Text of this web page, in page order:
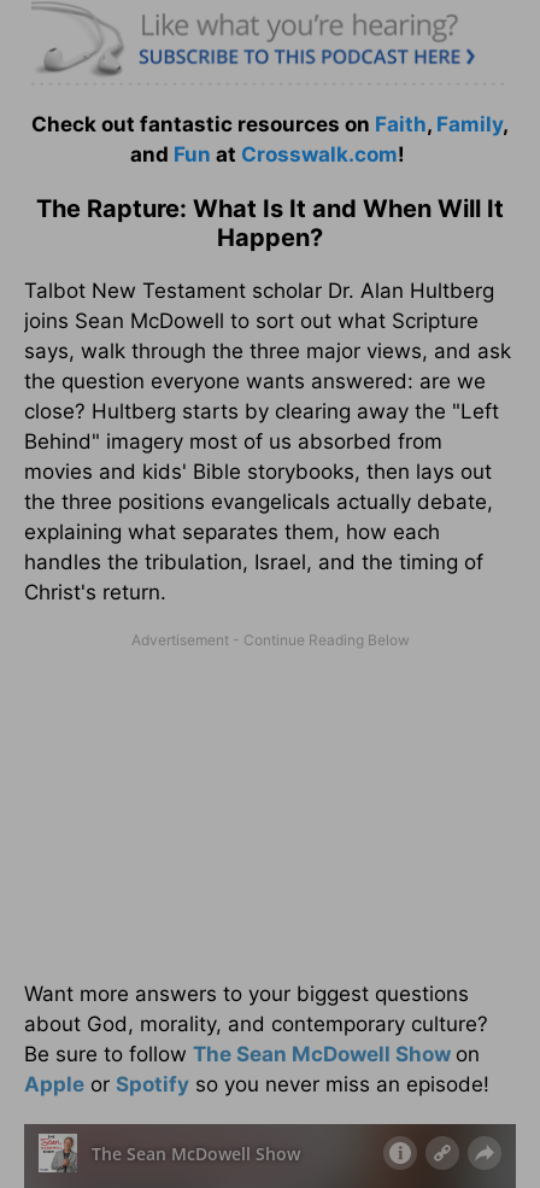
Check out fantastic resources on Faith, Family,
and Fun at Crosswalk.com!
The Rapture: What Is It and When Will It
Happen?
Talbot New Testament scholar Dr. Alan Hultberg
joins Sean McDowell to sort out what Scripture
says, walk through the three major views, and ask
the question everyone wants answered: are we
close? Hultberg starts by clearing away the "Left
Behind" imagery most of us absorbed from
movies and kids' Bible storybooks, then lays out
the three positions evangelicals actually debate,
explaining what separates them, how each
handles the tribulation, Israel, and the timing of
Christ's return.
Want more answers to your biggest questions
about God, morality, and contemporary culture?
Be sure to follow The Sean McDowell Show on
Apple or Spotify so you never miss an episode!